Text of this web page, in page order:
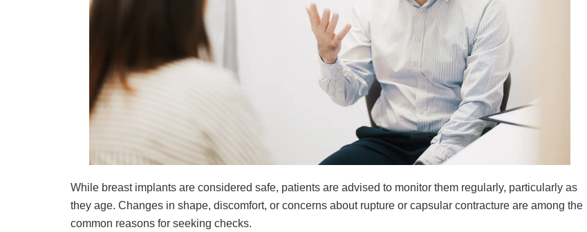
While breast implants are considered safe, patients are advised to monitor them regularly, particularly as
they age. Changes in shape, discomfort, or concerns about rupture or capsular contracture are among the
common reasons for seeking checks.